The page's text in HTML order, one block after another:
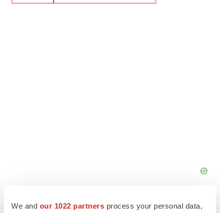
We and our 1022 partners process your personal data,